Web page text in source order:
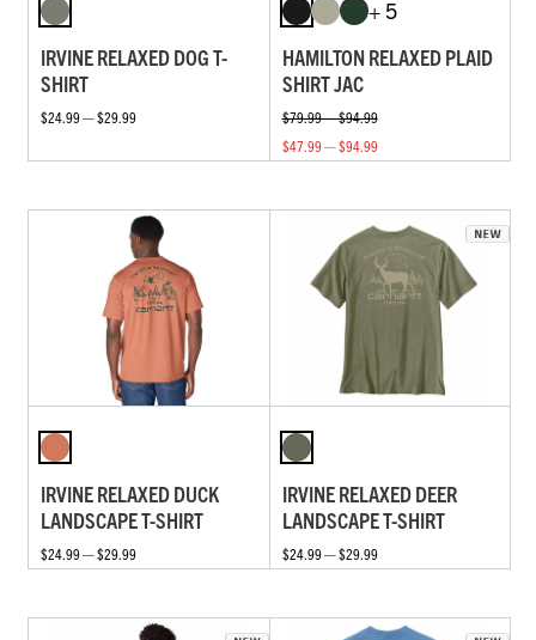
IRVINE RELAXED DOG T-
SHIRT
$24.99 — $29.99
+ 5
HAMILTON RELAXED PLAID
SHIRT JAC
$79.99 — $94.99
$47.99 — $94.99
IRVINE RELAXED DUCK
LANDSCAPE T-SHIRT
$24.99 — $29.99
IRVINE RELAXED DEER
LANDSCAPE T-SHIRT
$24.99 — $29.99